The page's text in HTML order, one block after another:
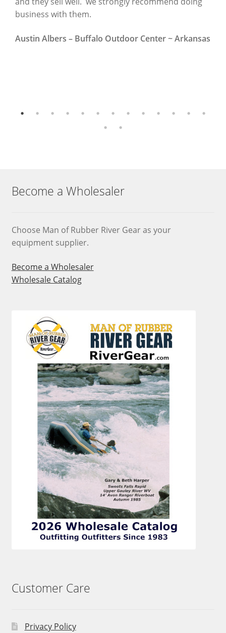
business with them.
Austin Albers – Buffalo Outdoor Center ~ Arkansas
Become a Wholesaler
Choose Man of Rubber River Gear as your
equipment supplier.
Become a Wholesaler
Wholesale Catalog
Customer Care
Privacy Policy